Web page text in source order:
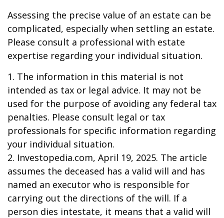
Assessing the precise value of an estate can be
complicated, especially when settling an estate.
Please consult a professional with estate
expertise regarding your individual situation.
1. The information in this material is not
intended as tax or legal advice. It may not be
used for the purpose of avoiding any federal tax
penalties. Please consult legal or tax
professionals for specific information regarding
your individual situation.
2. Investopedia.com, April 19, 2025. The article
assumes the deceased has a valid will and has
named an executor who is responsible for
carrying out the directions of the will. If a
person dies intestate, it means that a valid will